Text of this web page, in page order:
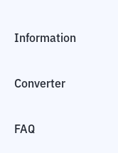
Information
Converter
FAQ